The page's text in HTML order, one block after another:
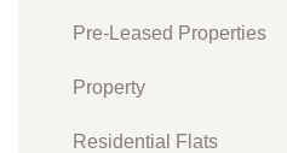
Pre-Leased Properties
Property
Residential Flats